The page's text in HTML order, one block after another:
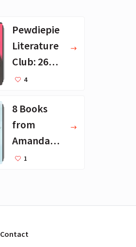
Pewdiepie
Literature
Club: 26
Favorite
4
8 Books
from
Amanda
Palmer's
1
Contact